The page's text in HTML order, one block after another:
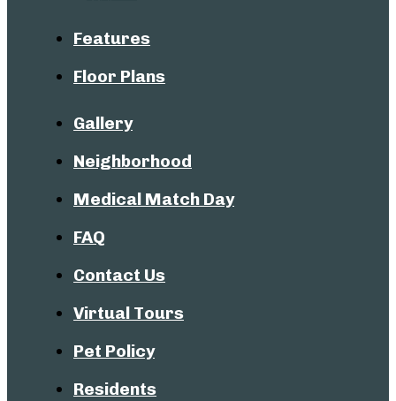
Features
Floor Plans
Gallery
Neighborhood
Medical Match Day
FAQ
Contact Us
Virtual Tours
Pet Policy
Residents